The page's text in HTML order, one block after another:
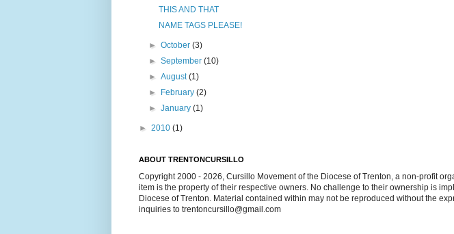
THIS AND THAT
NAME TAGS PLEASE!
► October (3)
► September (10)
► August(1)
► February (2)
► January (1)
► 2010 (1)
ABOUT TRENTONCURSILLO
Copyright 2000 - 2026, Cursillo Movement of the Diocese of Trenton, a non-profit
item is the property of their respective owners. No challenge to their ownership is
Diocese of Trenton. Material contained within may not be reproduced without the
inquiries to trentoncursillo@gmail.com